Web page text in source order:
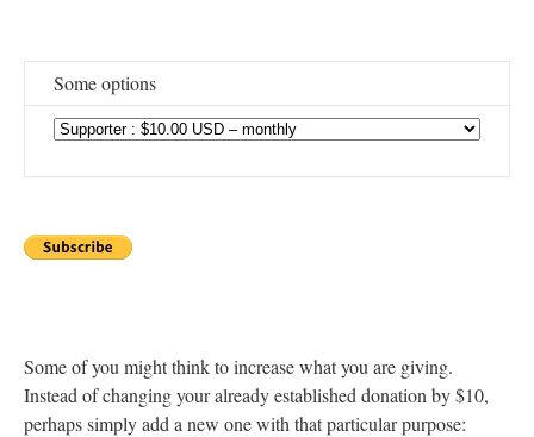
Some options
Some of you might think to increase what you are giving.
Instead of changing your already established donation by $10,
perhaps simply add a new one with that particular purpose: